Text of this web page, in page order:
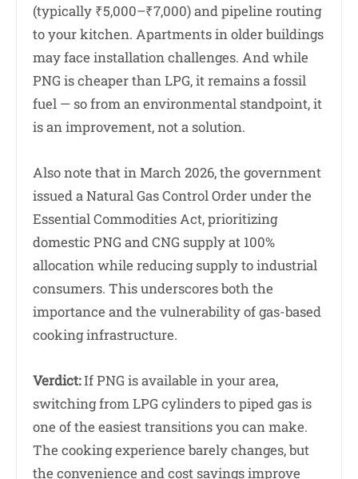
(typically ₹5,000–₹7,000) and pipeline routing
to your kitchen. Apartments in older buildings
may face installation challenges. And while
PNG is cheaper than LPG, it remains a fossil
fuel — so from an environmental standpoint, it
is an improvement, not a solution.
Also note that in March 2026, the government
issued a Natural Gas Control Order under the
Essential Commodities Act, prioritizing
domestic PNG and CNG supply at 100%
allocation while reducing supply to industrial
consumers. This underscores both the
importance and the vulnerability of gas-based
cooking infrastructure.
Verdict:If PNG is available in your area,
switching from LPG cylinders to piped gas is
one of the easiest transitions you can make.
The cooking experience barely changes, but
the convenience and cost savings improve